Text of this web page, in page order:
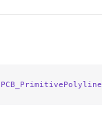
PCB_PrimitivePolyline